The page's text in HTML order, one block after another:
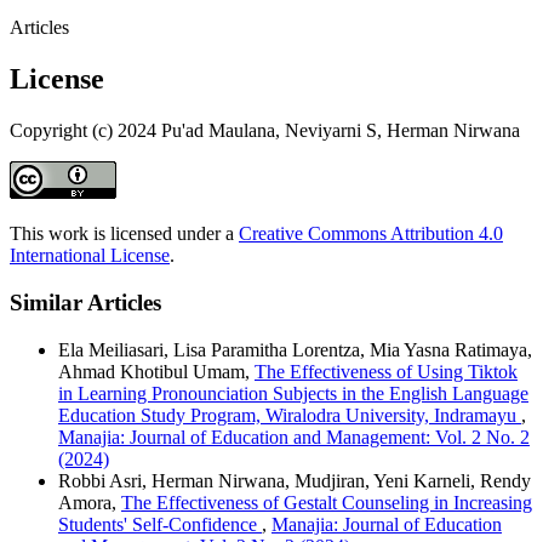
Articles
License
Copyright (c) 2024 Pu'ad Maulana, Neviyarni S, Herman Nirwana
This work is licensed under a Creative Commons Attribution 4.0
International License.
Similar Articles
Ela Meiliasari, Lisa Paramitha Lorentza, Mia Yasna Ratimaya,
Ahmad Khotibul Umam, The Effectiveness of Using Tiktok
in Learning Pronounciation Subjects in the English Language
Education Study Program, Wiralodra University, Indramayu ,
Manajia: Journal of Education and Management: Vol. 2 No. 2
(2024)
Robbi Asri, Herman Nirwana, Mudjiran, Yeni Karneli, Rendy
Amora, The Effectiveness of Gestalt Counseling in Increasing
Students' Self-Confidence , Manajia: Journal of Education